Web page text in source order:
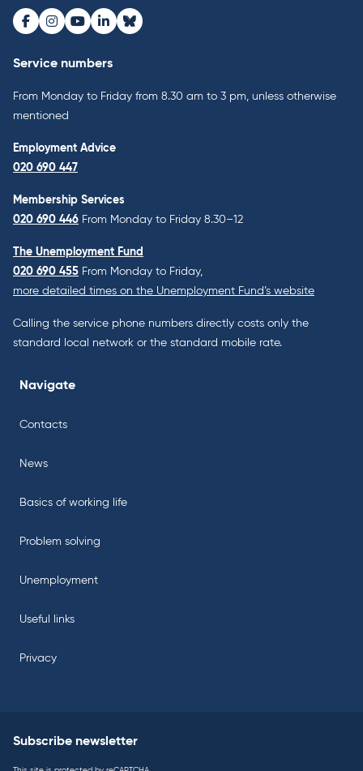
Facebook
Instagram
Youtube
LinkedInBluesky
Service numbers
From Monday to Friday from 8.30 am to 3 pm, unless otherwise
mentioned
Employment Advice
020 690 447
Membership Services
020 690 446 From Monday to Friday 8.30–12
The Unemployment Fund
020 690 455 From Monday to Friday,
more detailed times on the Unemployment Fund’s website
Calling the service phone numbers directly costs only the
standard local network or the standard mobile rate.
Navigate
Contacts
News
Basics of working life
Problem solving
Unemployment
Useful links
Privacy
Subscribe newsletter